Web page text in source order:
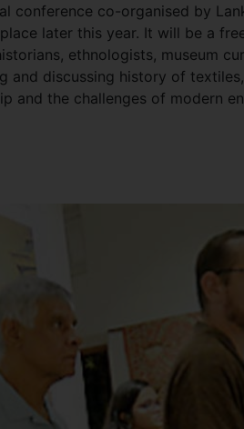
conference co-organised by
later this year. It will be a
ethnologists, museum
and discussing history of
and the challenges of modern